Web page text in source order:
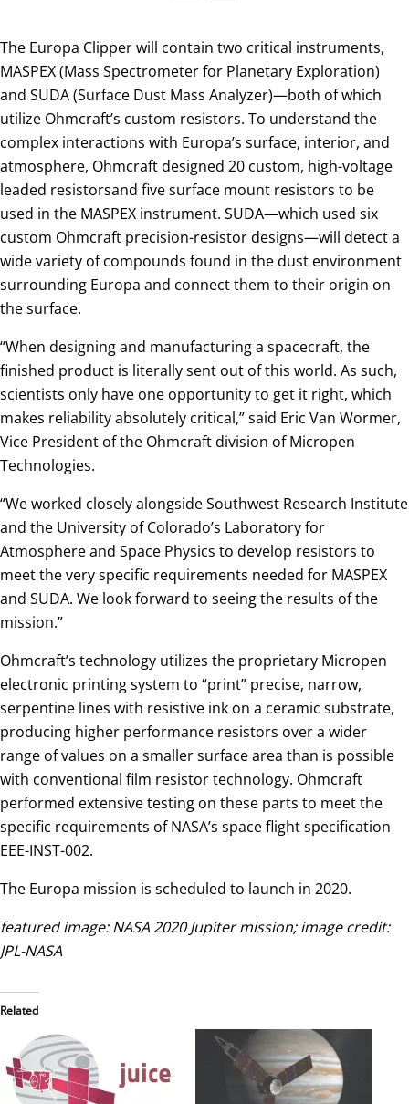
The Europa Clipper will contain two critical instruments,
MASPEX (Mass Spectrometer for Planetary Exploration)
and SUDA (Surface Dust Mass Analyzer)—both of which
utilize Ohmcraft’s custom resistors. To understand the
complex interactions with Europa’s surface, interior, and
atmosphere, Ohmcraft designed 20 custom, high-voltage
leaded resistorsand five surface mount resistors to be
used in the MASPEX instrument. SUDA—which used six
custom Ohmcraft precision-resistor designs—will detect a
wide variety of compounds found in the dust environment
surrounding Europa and connect them to their origin on
the surface.
“When designing and manufacturing a spacecraft, the
finished product is literally sent out of this world. As such,
scientists only have one opportunity to get it right, which
makes reliability absolutely critical,” said Eric Van Wormer,
Vice President of the Ohmcraft division of Micropen
Technologies.
“We worked closely alongside Southwest Research Institute
and the University of Colorado’s Laboratory for
Atmosphere and Space Physics to develop resistors to
meet the very specific requirements needed for MASPEX
and SUDA. We look forward to seeing the results of the
mission.”
Ohmcraft’s technology utilizes the proprietary Micropen
electronic printing system to “print” precise, narrow,
serpentine lines with resistive ink on a ceramic substrate,
producing higher performance resistors over a wider
range of values on a smaller surface area than is possible
with conventional film resistor technology. Ohmcraft
performed extensive testing on these parts to meet the
specific requirements of NASA’s space flight specification
EEE-INST-002.
The Europa mission is scheduled to launch in 2020.
featured image: NASA 2020 Jupiter mission; image credit:
JPL-NASA
Related